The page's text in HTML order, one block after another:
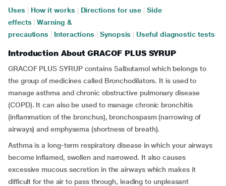
Uses How it works Directions for use
Side
effects
Warning &
precautions
Interactions Synopsis Useful diagnostic tests
Introduction About GRACOF PLUS SYRUP
GRACOF PLUS SYRUP contains Salbutamol which belongs to
the group of medicines called Bronchodilators. It is used to
manage asthma and chronic obstructive pulmonary disease
(COPD). It can also be used to manage chronic bronchitis
(inflammation of the bronchus), bronchospasm (narrowing of
airways) and emphysema (shortness of breath).
Asthma is a long-term respiratory disease in which your airways
become inflamed, swollen and narrowed. It also causes
excessive mucous secretion in the airways which makes it
difficult for the air to pass through, leading to unpleasant